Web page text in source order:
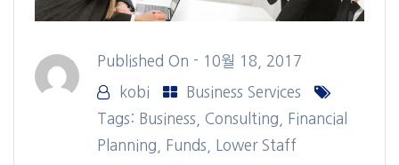
Published On - 10월 18, 2017
kobi
Business Services
Tags: Business Consulting
Financial
Planning
Funds Lower Staff